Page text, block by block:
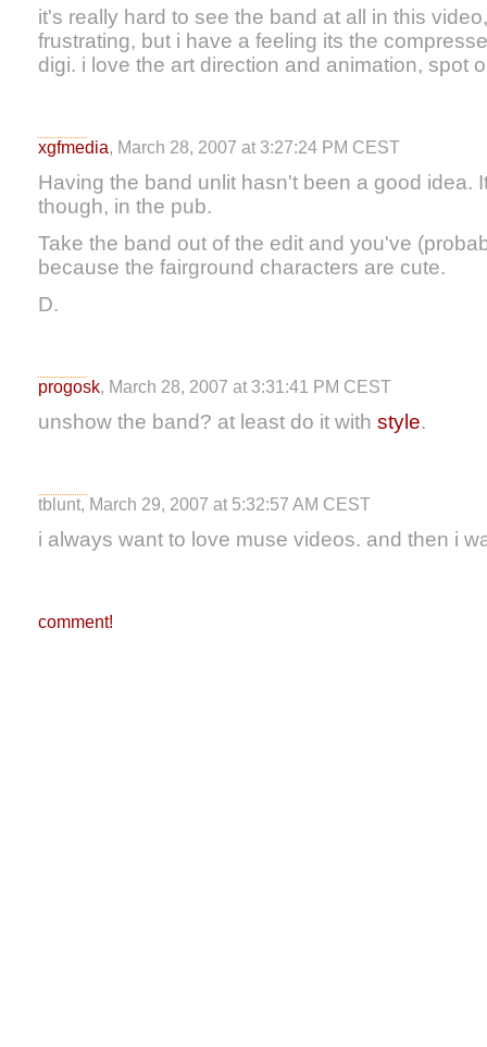
it's really hard to see the band at all in this
frustrating, but i have a feeling its the
digi. i love the art direction and animation, spot
xgfmedia, March 28, 2007 at 3:27:24 PM CEST
Having the band unlit hasn't been a good idea.
though, in the pub.
Take the band out of the edit and you've
because the fairground characters are cute.
D.
progosk, March 28, 2007 at 3:31:41 PM CEST
unshow the band? at least do it with style.
tblunt, March 29, 2007 at 5:32:57 AM CEST
i always want to love muse videos. and then i
comment!